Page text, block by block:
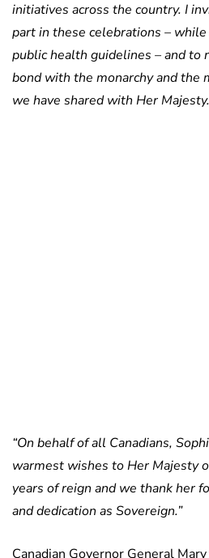
initiatives across the country. I
part in these celebrations –
public health guidelines – and to
bond with the monarchy and the
we have shared with Her Majesty.
“On behalf of all Canadians,
warmest wishes to Her Majesty
years of reign and we thank her
and dedication as Sovereign.”
Canadian Governor General